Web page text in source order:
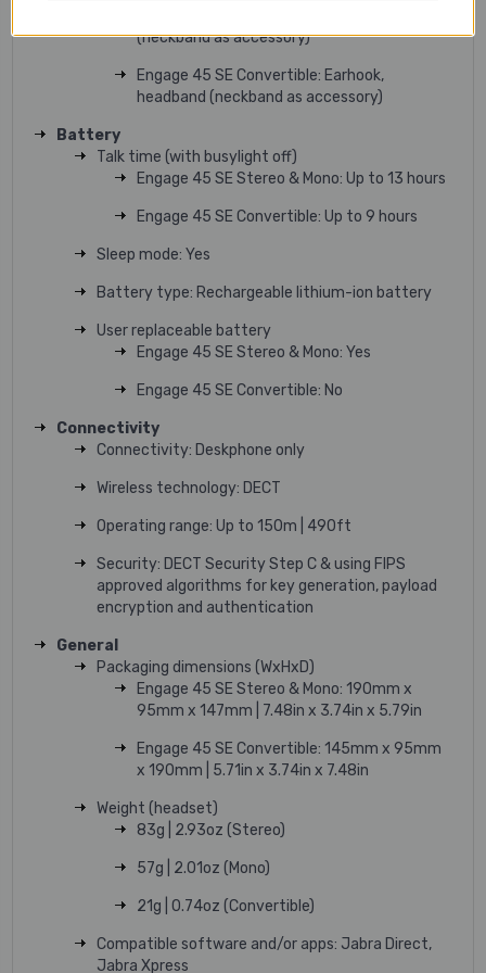
(neckband as accessory)
Engage 45 SE Convertible: Earhook,
headband (neckband as accessory)
Battery
Talk time (with busylight off)
Engage 45 SE Stereo & Mono: Up to 13 hours
Engage 45 SE Convertible: Up to 9 hours
Sleep mode: Yes
Battery type: Rechargeable lithium-ion battery
User replaceable battery
Engage 45 SE Stereo & Mono: Yes
Engage 45 SE Convertible: No
Connectivity
Connectivity: Deskphone only
Wireless technology: DECT
Operating range: Up to 150m | 490ft
Security: DECT Security Step C & using FIPS
approved algorithms for key generation, payload
encryption and authentication
General
Packaging dimensions (WxHxD)
Engage 45 SE Stereo & Mono: 190mm x
95mm x 147mm | 7.48in x 3.74in x 5.79in
Engage 45 SE Convertible: 145mm x 95mm
x 190mm | 5.71in x 3.74in x 7.48in
Weight (headset)
83g | 2.93oz (Stereo)
57g | 2.01oz (Mono)
21g | 0.74oz (Convertible)
Compatible software and/or apps: Jabra Direct,
Jabra Xpress